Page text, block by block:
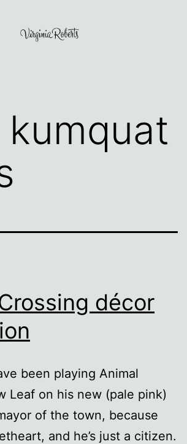
kumquat
décor
been playing Animal
Leaf on his new (pale pink)
of the town, because
and he’s just a citizen.